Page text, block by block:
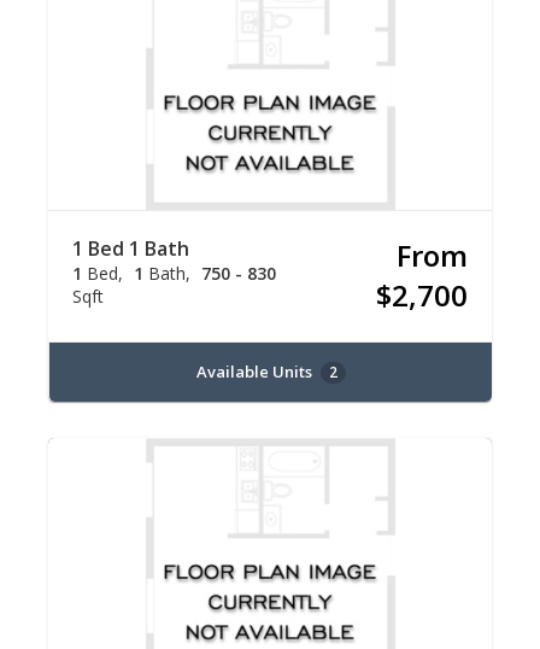
1 Bed 1 Bath
1 Bed 1 Bath
750 - 830
Sqft
From
$2,700
Available Units 2